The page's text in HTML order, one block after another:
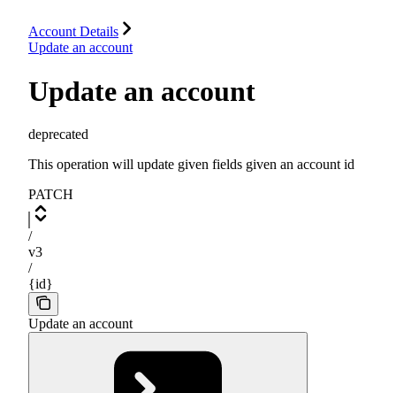
Account Details
Update an account
Update an account
deprecated
This operation will update given fields given an account id
PATCH
/
v3
/
{id}
Update an account